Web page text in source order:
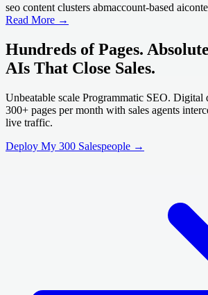
seo content clusters abmaccount-based ai
Read More →
Hundreds of Pages.
AIs That Close Sales.
Unbeatable scale Programmatic SEO. Digital
300+ pages per month with sales agents
live traffic.
Deploy My 300 Salespeople →